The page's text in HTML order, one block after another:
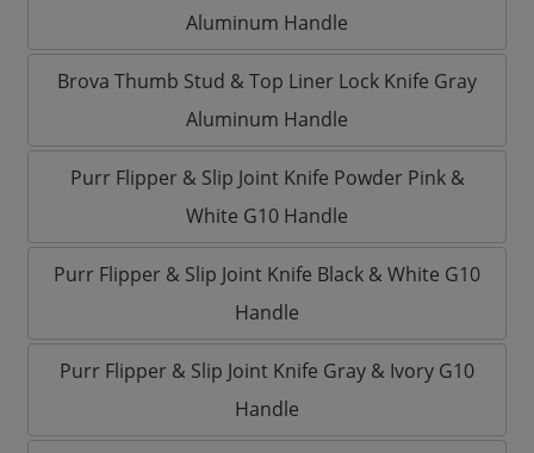
Aluminum Handle
Brova Thumb Stud & Top Liner Lock Knife Gray
Aluminum Handle
Purr Flipper & Slip Joint Knife Powder Pink &
White G10 Handle
Purr Flipper & Slip Joint Knife Black & White G10
Handle
Purr Flipper & Slip Joint Knife Gray & Ivory G10
Handle